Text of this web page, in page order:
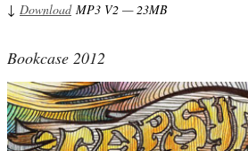
↓ DownloadMP3 V2 — 23MB
Bookcase 2012